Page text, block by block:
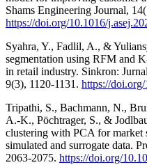
Shams Engineering Journal,
https://doi.org/10.1016/
Syahra, Y., Fadlil, A., &
segmentation using RFM and
in retail industry. Sinkron:
9(3), 1120-1131. https://
Tripathi, S., Bachmann, N.,
A.-K., Pöchtrager, S., &
clustering with PCA for market
simulated and surrogate data.
2063-2075. https://doi.org/